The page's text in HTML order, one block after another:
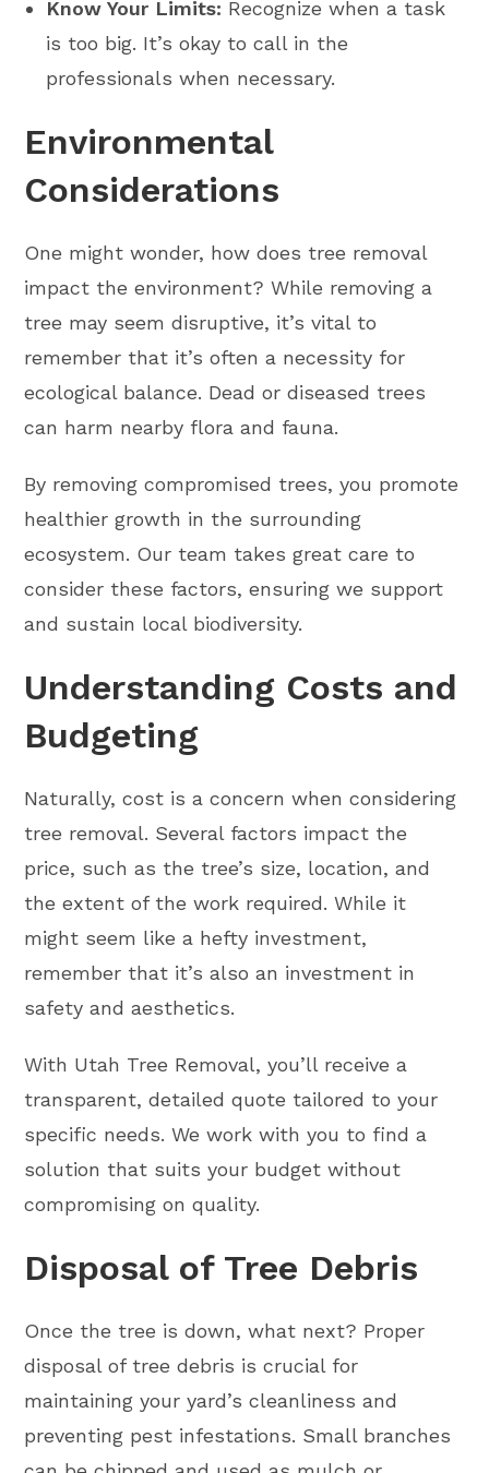
Know Your Limits: Recognize when a task
is too big. It’s okay to call in the
professionals when necessary.
Environmental
Considerations
One might wonder, how does tree removal
impact the environment? While removing a
tree may seem disruptive, it’s vital to
remember that it’s often a necessity for
ecological balance. Dead or diseased trees
can harm nearby flora and fauna.
By removing compromised trees, you promote
healthier growth in the surrounding
ecosystem. Our team takes great care to
consider these factors, ensuring we support
and sustain local biodiversity.
Understanding Costs and
Budgeting
Naturally, cost is a concern when considering
tree removal. Several factors impact the
price, such as the tree’s size, location, and
the extent of the work required. While it
might seem like a hefty investment,
remember that it’s also an investment in
safety and aesthetics.
With Utah Tree Removal, you’ll receive a
transparent, detailed quote tailored to your
specific needs. We work with you to find a
solution that suits your budget without
compromising on quality.
Disposal of Tree Debris
Once the tree is down, what next? Proper
disposal of tree debris is crucial for
maintaining your yard’s cleanliness and
preventing pest infestations. Small branches